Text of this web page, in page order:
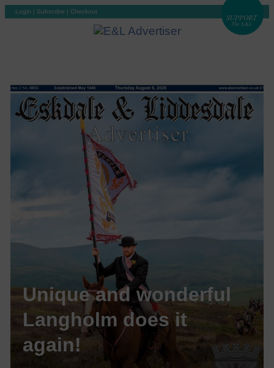
Login | Subscribe | Checkout
Unique and wonderful
Langholm does it
again!